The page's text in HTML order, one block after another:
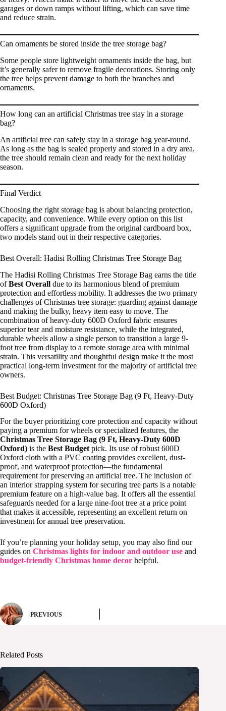
garages or down ramps without lifting, which can save time
and reduce strain.
Can ornaments be stored inside the tree storage bag?
Some people store lightweight ornaments inside the bag, but
it’s generally safer to remove fragile decorations. Storing only
the tree helps prevent damage to both the branches and
ornaments.
How long can an artificial Christmas tree stay in a storage
bag?
An artificial tree can safely stay in a storage bag year-round.
As long as the bag is sealed properly and stored in a dry area,
the tree should remain clean and ready for the next holiday
season.
Final Verdict
Choosing the right storage bag is about balancing protection,
capacity, and convenience. While every option on this list
offers a significant upgrade from the original cardboard box,
two models stand out in their respective categories.
Best Overall: Hadisi Rolling Christmas Tree Storage Bag
The Hadisi Rolling Christmas Tree Storage Bag earns the title
ofBest Overall due to its harmonious blend of premium
protection and effortless mobility. It addresses the two primary
challenges of Christmas tree storage: guarding against damage
and making the bulky, heavy item easy to move. The
combination of heavy-duty 600D Oxford fabric ensures
superior tear and moisture resistance, while the integrated,
durable wheels allow a single person to transition a large 9-
foot tree from display to a remote storage area with minimal
strain. This versatility and thoughtful design make it the most
practical long-term investment for the majority of artificial tree
owners.
Best Budget: Christmas Tree Storage Bag (9 Ft, Heavy-Duty
600D Oxford)
For the buyer prioritizing core protection and capacity without
paying a premium for wheels or specialized features, the
Christmas Tree Storage Bag (9 Ft, Heavy-Duty 600D
Oxford) is the Best Budget pick. Its use of robust 600D
Oxford cloth with a PVC coating provides excellent, dust-
proof, and waterproof protection—the fundamental
requirement for preserving an artificial tree. The inclusion of
an interior strapping system for securing tree parts is a notable
premium feature on a high-value bag. It offers all the essential
safeguards needed for a large nine-foot tree at a price point
that makes it accessible, representing an excellent return on
investment for annual tree preservation.
If you’re planning your holiday setup, you may also find our
guides on Christmas lights for indoor and outdoor use and
budget-friendly Christmas home decor helpful.
PREVIOUS
Related Posts